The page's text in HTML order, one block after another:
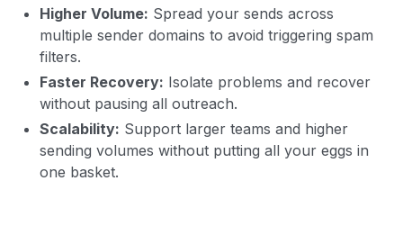
Higher Volume: Spread your sends across
multiple sender domains to avoid triggering spam
filters.
Faster Recovery: Isolate problems and recover
without pausing all outreach.
Scalability: Support larger teams and higher
sending volumes without putting all your eggs in
one basket.